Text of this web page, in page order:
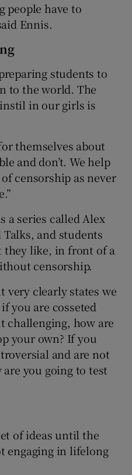
people have to
Ennis.
students to
to the world. The
in our girls is
themselves about
and don’t. We help
censorship as never
a series called Alex
and students
they like, in front of a
censorship.
very clearly states we
you are cosseted
challenging, how are
your own? If you
and are not
you going to test
of ideas until the
engaging in lifelong